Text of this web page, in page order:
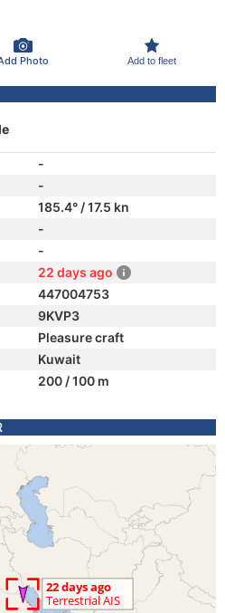
Photo Add to fleet
-
-
185.4° / 17.5 kn
-
-
22 days ago
447004753
9KVP3
Pleasure craft
Kuwait
200 / 100 m